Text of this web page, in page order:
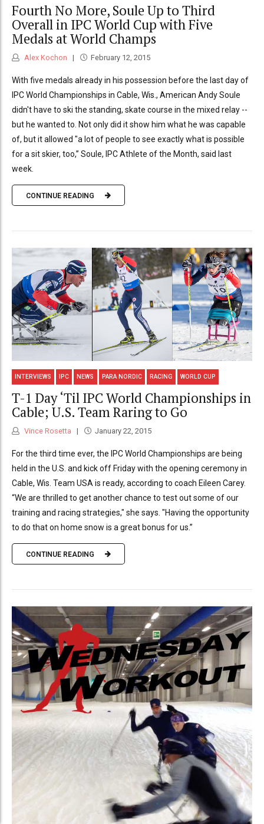
Fourth No More, Soule Up to Third
Overall in IPC World Cup with Five
Medals at World Champs
Alex Kochon February 12, 2015
With five medals already in his possession before the last day of
IPC World Championships in Cable, Wis., American Andy Soule
didn't have to ski the standing, skate course in the mixed relay --
but he wanted to. Not only did it show him what he was capable
of, but it allowed "a lot of people to see exactly what is possible
for a sit skier, too,” Soule, IPC Athlete of the Month, said last
week.
CONTINUE READING
INTERVIEWS IPC NEWS PARA NORDIC RACING WORLD CUP
T-1 Day ‘Til IPC World Championships in
Cable; U.S. Team Raring to Go
Vince Rosetta January 22, 2015
For the third time ever, the IPC World Championships are being
held in the U.S. and kick off Friday with the opening ceremony in
Cable, Wis. Team USA is ready, according to coach Eileen Carey.
“We are thrilled to get another chance to test out some of our
training and racing strategies," she says. "Having the opportunity
to do that on home snow is a great bonus for us.”
CONTINUE READING